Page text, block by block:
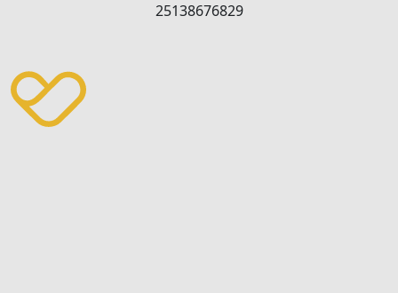
25138676829